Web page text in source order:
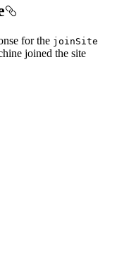
for the joinSite
joined the site